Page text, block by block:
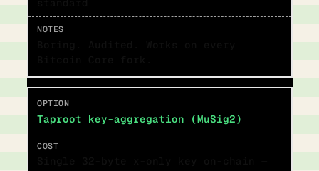
Taproot key-aggregation (MuSig2)